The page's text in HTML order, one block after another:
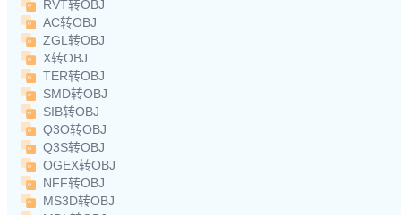
RVT转OBJ
AC转OBJ
ZGL转OBJ
X转OBJ
TER转OBJ
SMD转OBJ
SIB转OBJ
Q3O转OBJ
Q3S转OBJ
OGEX转OBJ
NFF转OBJ
MS3D转OBJ